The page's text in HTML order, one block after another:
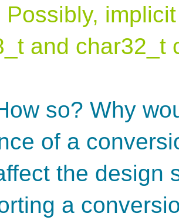
Possibly,
and char32_t
so? Why
of a
the design
a